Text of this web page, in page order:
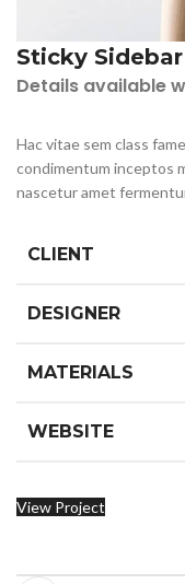
Sticky Sidebar
Details available
Hac vitae sem class
condimentum inceptos
nascetur amet
CLIENT
DESIGNER
MATERIALS
WEBSITE
View Project